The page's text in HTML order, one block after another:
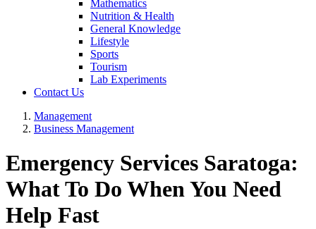
Mathematics
Nutrition & Health
General Knowledge
Lifestyle
Sports
Tourism
Lab Experiments
Contact Us
Management
Business Management
Emergency Services Saratoga:
What To Do When You Need
Help Fast